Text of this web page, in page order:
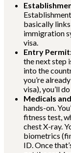
basically
immigration
visa.
Entry
the next step
into the
you’re
visa), you’ll
Medicals
hands-on.
fitness test,
chest X-ray.
biometrics
ID. Once